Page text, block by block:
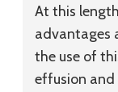
At this
advantages
the use of
effusion and